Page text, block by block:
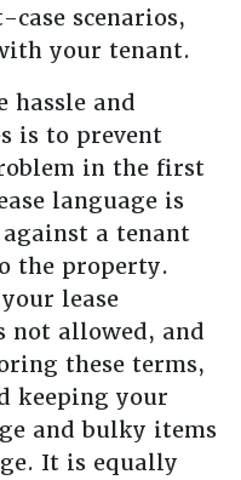
scenarios,
your tenant.
hassle and
is to prevent
in the first
language is
a tenant
the property.
lease
not allowed, and
these terms,
keeping your
and bulky items
It is equally